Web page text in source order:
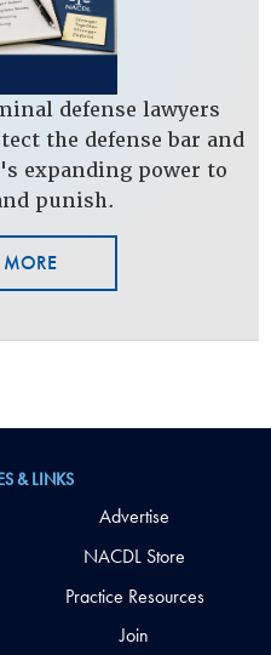
defense lawyers
the defense bar and
expanding power to
punish.
MORE
& LINKS
Advertise
NACDL Store
Practice Resources
Join